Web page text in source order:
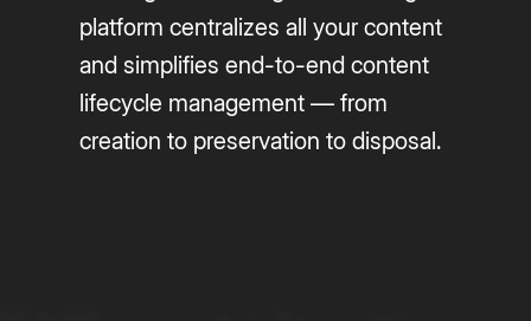
platform centralizes all your content
and simplifies end-to-end content
lifecycle management — from
creation to preservation to disposal.